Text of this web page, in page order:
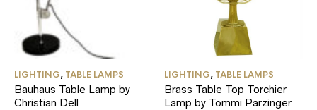
LIGHTING, TABLE LAMPS
Bauhaus Table Lamp by
Christian Dell
LIGHTING, TABLE LAMPS
Brass Table Top Torchier
Lamp by Tommi Parzinger